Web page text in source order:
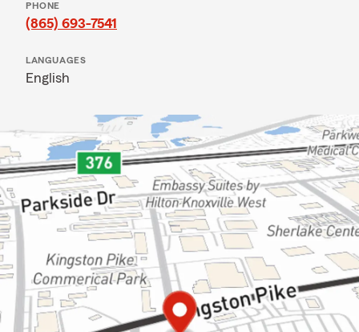
PHONE
(865) 693-7541
LANGUAGES
English